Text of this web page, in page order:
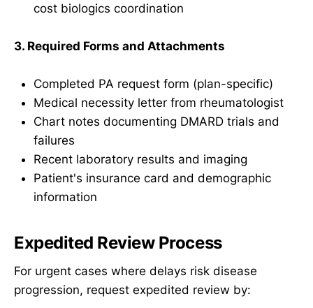
cost biologics coordination
3. Required Forms and Attachments
Completed PA request form (plan-specific)
Medical necessity letter from rheumatologist
Chart notes documenting DMARD trials and
failures
Recent laboratory results and imaging
Patient's insurance card and demographic
information
Expedited Review Process
For urgent cases where delays risk disease
progression, request expedited review by: